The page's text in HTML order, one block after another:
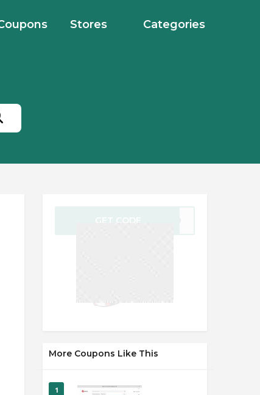
Stores Categories
GET CODE
More Coupons Like This
1